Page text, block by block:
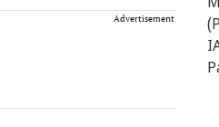
Advertisement